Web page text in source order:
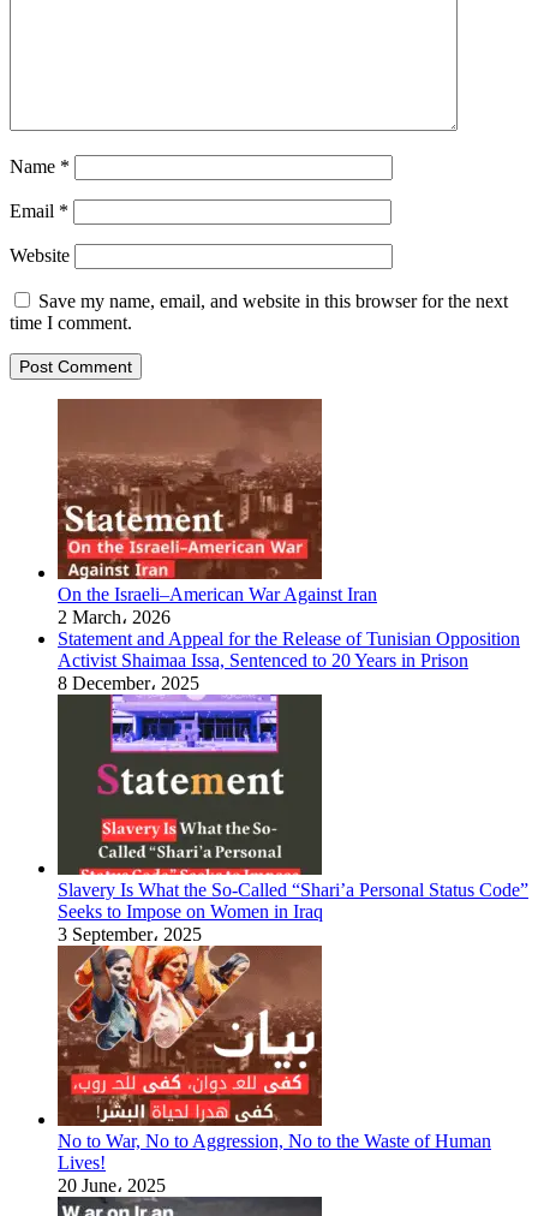
Name *
Email *
Website
Save my name, email, and website in this browser for the next
time I comment.
On the Israeli–American War Against Iran
2 March، 2026
Statement and Appeal for the Release of Tunisian Opposition
Activist Shaimaa Issa, Sentenced to 20 Years in Prison
8 December، 2025
Slavery Is What the So-Called “Shari’a Personal Status Code”
Seeks to Impose on Women in Iraq
3 September، 2025
No to War, No to Aggression, No to the Waste of Human
Lives!
20 June، 2025